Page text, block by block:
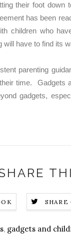
their foot
has been
children who
will have to find its
parenting
time. Gadgets
gadgets,
, gadgets and